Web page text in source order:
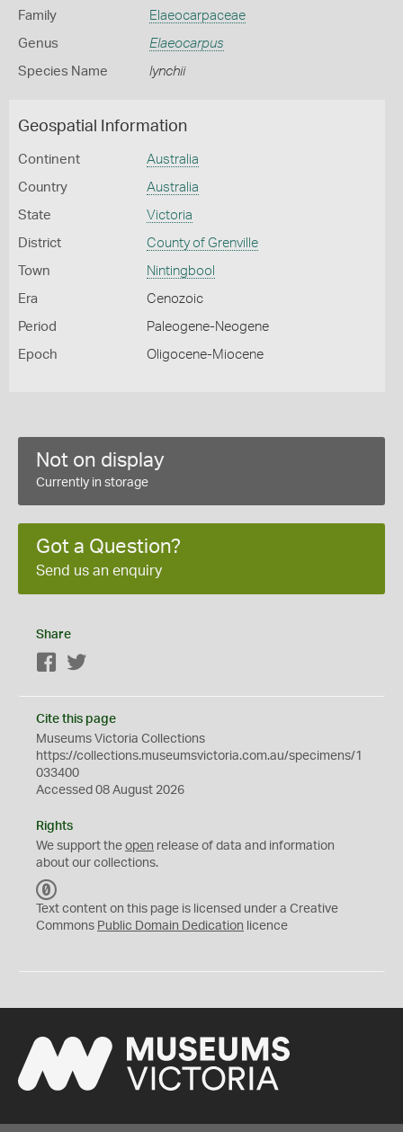
Family Elaeocarpaceae
Genus Elaeocarpus
Species Name lynchii
Geospatial Information
Continent Australia
Country Australia
State Victoria
District County of Grenville
Town Nintingbool
Era Cenozoic
Period Paleogene-Neogene
Epoch Oligocene-Miocene
Not on display
Currently in storage
Got a Question?
Send us an enquiry
Share
Facebook
Cite this page
Museums Victoria Collections
https://collections.museumsvictoria.com.au/specimens/1
033400
Accessed 08 August 2026
Rights
We support the open release of data and information
about our collections.
C
0
Text content on this page is licensed under a Creative
Commons Public Domain Dedication licence